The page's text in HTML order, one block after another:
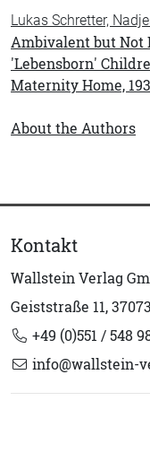
Lukas Schretter,
Ambivalent but
'Lebensborn'
Maternity Home,
About the Authors
Kontakt
Wallstein Verlag
Geiststraße 11,
+49 (0)551 / 548
info@wallstein-